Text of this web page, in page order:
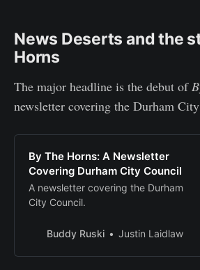
News Deserts and the
Horns
The major headline is the debut of
newsletter covering the Durham
By The Horns: A Newsletter
Covering Durham City Council
A newsletter covering the Durham
City Council.
Buddy Ruski Justin Laidlaw